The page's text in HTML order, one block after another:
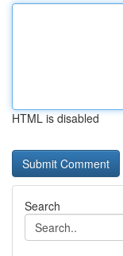
HTML is disabled
Search